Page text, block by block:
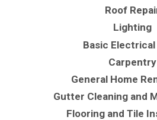
Roof
Lighting
Basic Electrical
Carpentry
General Home
Gutter Cleaning and
Flooring and Tile